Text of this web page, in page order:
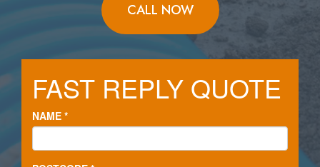
CALL NOW